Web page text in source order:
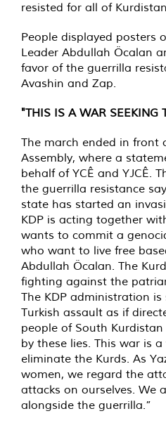
resisted for all of
People displayed posters
Leader Abdullah Öcalan
favor of the guerrilla
Avashin and Zap.
"THIS IS A WAR SEEKING
The march ended in front
Assembly, where a
behalf of YCÊ and YJCÊ.
the guerrilla resistance
state has started an
KDP is acting together
wants to commit a
who want to live free
Abdullah Öcalan. The
fighting against the
The KDP administration
Turkish assault as if
people of South
by these lies. This war is
eliminate the Kurds. As
women, we regard the
attacks on ourselves. We
alongside the guerrilla.”